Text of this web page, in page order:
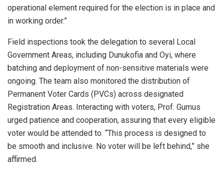
operational element required for the election is in place and
in working order.”
Field inspections took the delegation to several Local
Government Areas, including Dunukofia and Oyi, where
batching and deployment of non-sensitive materials were
ongoing. The team also monitored the distribution of
Permanent Voter Cards (PVCs) across designated
Registration Areas. Interacting with voters, Prof. Gumus
urged patience and cooperation, assuring that every eligible
voter would be attended to. “This process is designed to
be smooth and inclusive. No voter will be left behind,” she
affirmed.